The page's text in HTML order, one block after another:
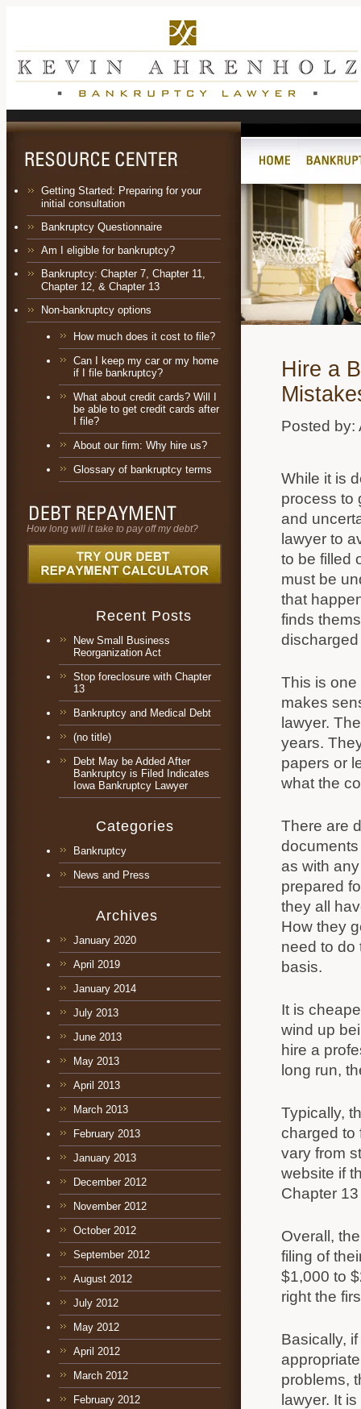
Getting Started: Preparing for your
initial consultation
Bankruptcy Questionnaire
Am I eligible for bankruptcy?
Bankruptcy: Chapter 7, Chapter 11,
Chapter 12, & Chapter 13
Non-bankruptcy options
How much does it cost to file?
Can I keep my car or my home
if I file bankruptcy?
What about credit cards? Will I
be able to get credit cards after
I file?
About our firm: Why hire us?
Glossary of bankruptcy terms
How long will it take to pay off my debt?
Recent Posts
New Small Business
Reorganization Act
Stop foreclosure with Chapter
13
Bankruptcy and Medical Debt
(no title)
Debt May be Added After
Bankruptcy is Filed Indicates
Iowa Bankruptcy Lawyer
Categories
Bankruptcy
News and Press
Archives
January 2020
April 2019
January 2014
July 2013
June 2013
May 2013
April 2013
March 2013
February 2013
January 2013
December 2012
November 2012
October 2012
September 2012
August 2012
July 2012
May 2012
April 2012
March 2012
February 2012
Hire a
Posted by:
While it is
process to
and
lawyer to
to be filled
must be
that
finds
This is one
makes
lawyer.
years.
papers or
what the
There are
as with
prepared
they all
How they
need to do
basis.
It is
wind up
hire a
long run,
Typically,
charged to
vary from
website if
Chapter
Overall,
filing of
$1,000 to
right the
Basically,
problems,
lawyer. It